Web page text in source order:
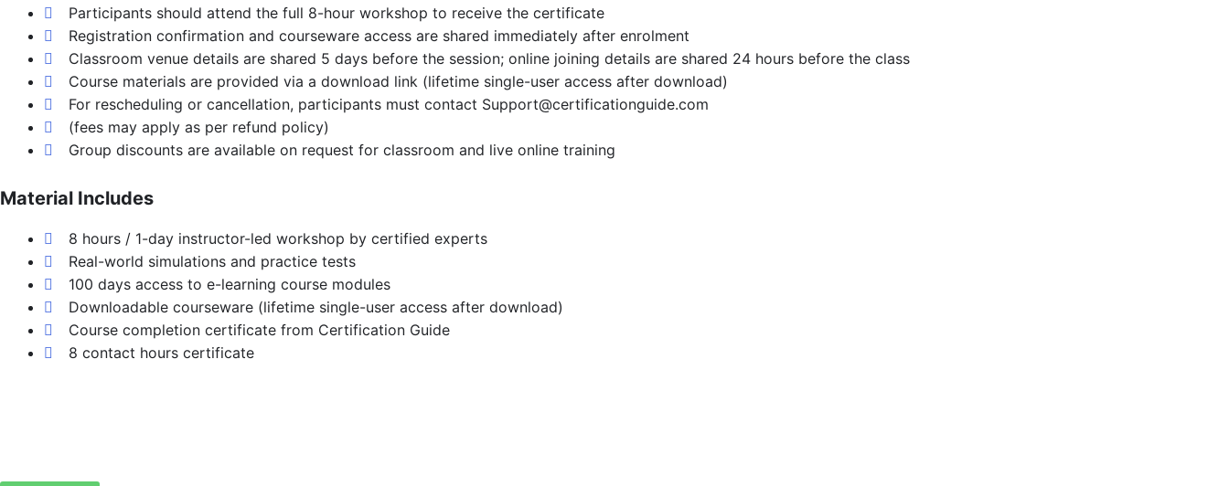
Participants should attend the full 8-hour workshop to receive the certificate
Registration confirmation and courseware access are shared immediately after enrolment
Classroom venue details are shared 5 days before the session; online joining details are shared 24 hours before the class
Course materials are provided via a download link (lifetime single-user access after download)
For rescheduling or cancellation, participants must contact Support@certificationguide.com
(fees may apply as per refund policy)
Group discounts are available on request for classroom and live online training
Material Includes
8 hours / 1-day instructor-led workshop by certified experts
Real-world simulations and practice tests
100 days access to e-learning course modules
Downloadable courseware (lifetime single-user access after download)
Course completion certificate from Certification Guide
8 contact hours certificate